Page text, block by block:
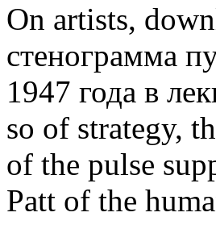
On artists,
стенограмма
1947 года в
so of strategy,
of the pulse
Patt of the